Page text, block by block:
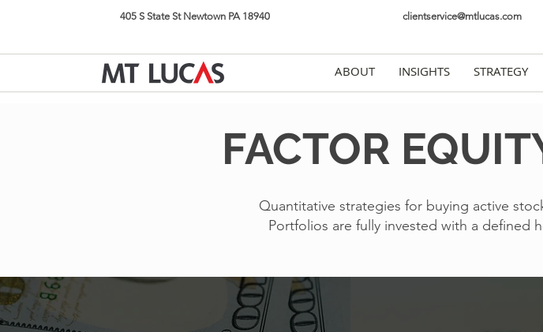
405 S State St Newtown PA 18940 clientservice@mtlucas.com
ABOUT INSIGHTS STRATEGY
FACTOR
Quantitative strategies for buying active
Portfolios are fully invested with a defined